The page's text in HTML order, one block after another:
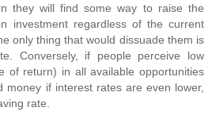
they will find some way to raise the
investment regardless of the current
only thing that would dissuade them is
Conversely, if people perceive low
of return) in all available opportunities
money if interest rates are even lower,
rate.